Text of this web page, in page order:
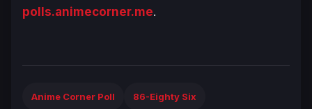
polls.animecorner.me.
Anime Corner Poll 86-Eighty Six